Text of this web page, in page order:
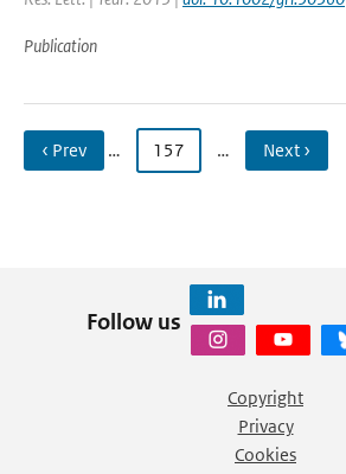
Publication
‹ Prev … 157 … Next ›
Follow us
Copyright
Privacy
Cookies